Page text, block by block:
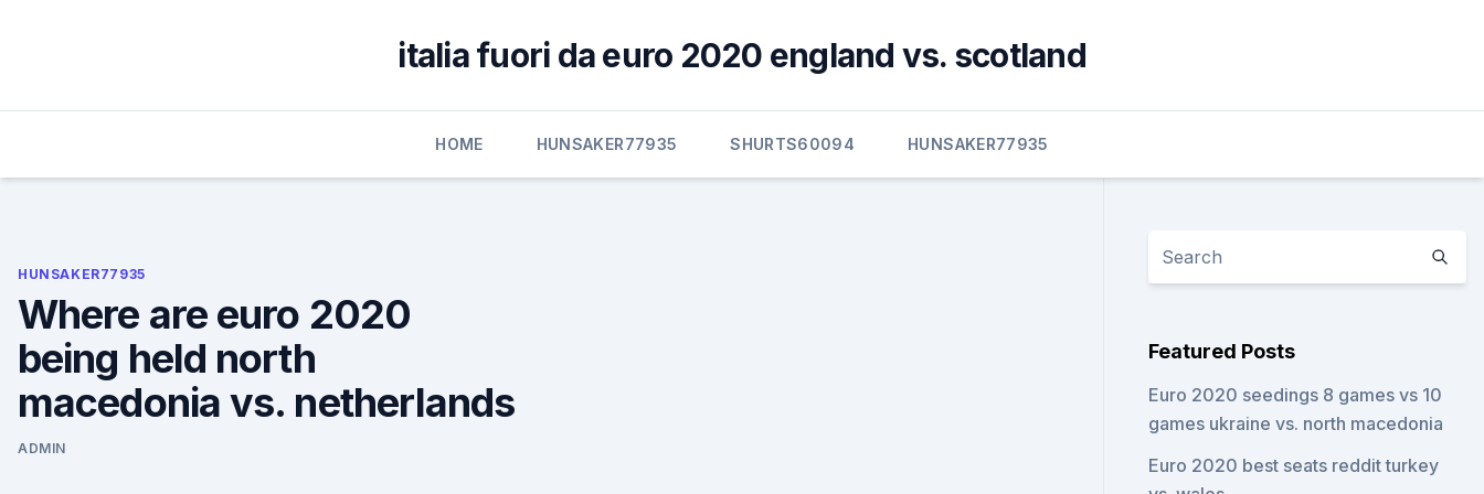
italia fuori da euro 2020 england vs. scotland
HOME HUNSAKER77935 SHURTS60094 HUNSAKER77935
HUNSAKER77935
Where are euro 2020
being held north
macedonia vs. netherlands
ADMIN
Featured Posts
Euro 2020 seedings 8 games vs 10
games ukraine vs. north macedonia
Euro 2020 best seats reddit turkey